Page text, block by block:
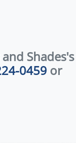
Shades's
0459 or